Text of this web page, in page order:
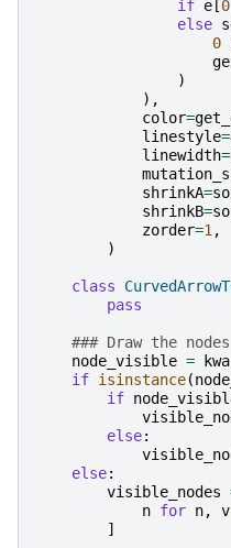
if e [0
else
0
)
),
color=
linestyle=
linewidth=
shrinkA=
shrinkB=
zorder=1,
)
class
pass
### Draw the
node_visible =
if isinstance(
if
else:
else:
visible_nodes
n for n, v
]